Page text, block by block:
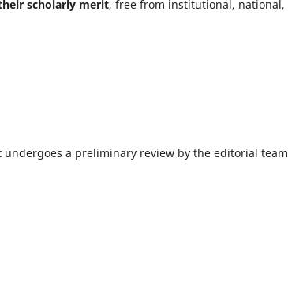
scholarly merit, free from institutional, national,
a preliminary review by the editorial team